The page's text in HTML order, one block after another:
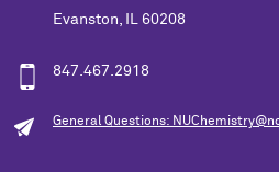
Evanston, IL 60208
847.467.2918
General Questions: